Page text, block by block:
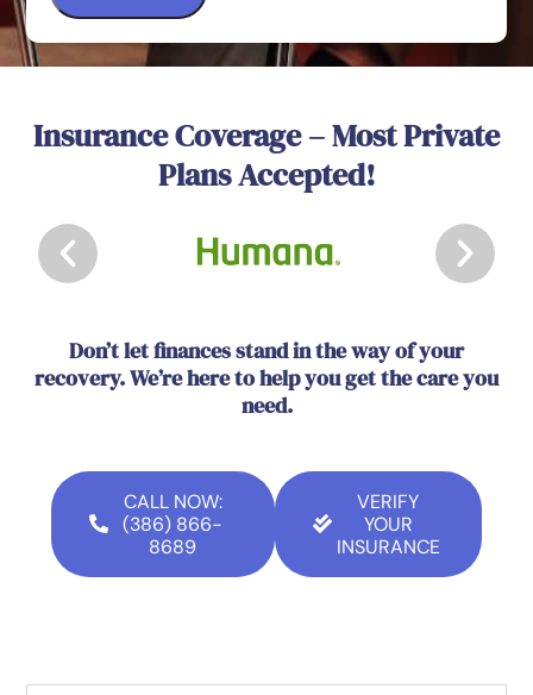
Insurance Coverage – Most Private
Plans Accepted!
Don’t let finances stand in the way of your
recovery. We’re here to help you get the care you
need.
CALL NOW:
(386) 866-
8689
VERIFY
YOUR
INSURANCE